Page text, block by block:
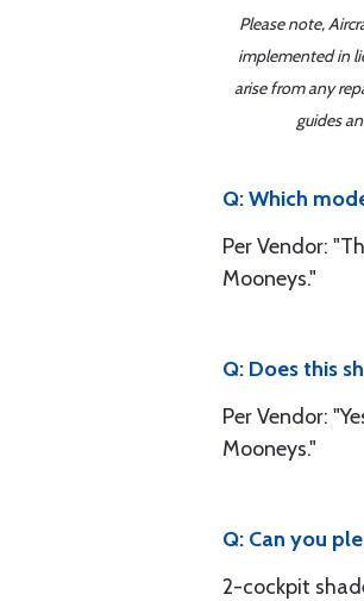
Please note,
implemented in
arise from any
guides
Q: Which
Per Vendor:
Mooneys."
Q: Does this
Per Vendor:
Mooneys."
Q: Can you
2-cockpit